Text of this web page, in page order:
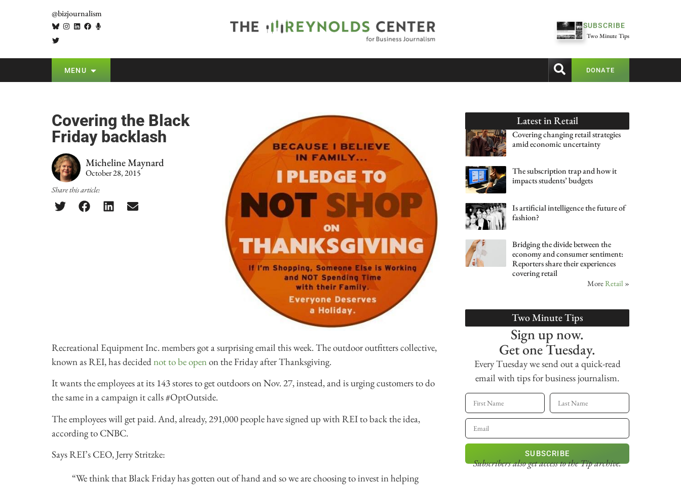
@bizjournalism
SUBSCRIBE
Two Minute Tips
MENU DONATE
Covering the Black
Friday backlash
Micheline Maynard
October 28, 2015
Share this article:
Recreational Equipment Inc. members got a surprising email this week. The outdoor outfitters collective,
known as REI, has decidednot to be openon the Friday after Thanksgiving.
It wants the employees at its 143 stores to get outdoors on Nov. 27, instead, and is urging customers to do
the same in a campaign it calls #OptOutside.
The employees will get paid. And, already, 291,000 people have signed up with REI to back the idea,
according to CNBC.
Says REI’s CEO, Jerry Stritzke:
“We think that Black Friday has gotten out of hand and so we are choosing to invest in helping
Latest inRetail
Covering changing retail strategies
amid economic uncertainty
The subscription trap and how it
impacts students’ budgets
Is artificial intelligence the future of
fashion?
Bridging the divide between the
economy and consumer sentiment:
Reporters share their experiences
covering retail
MoreRetail »
Two Minute Tips
Sign up now.
Get one Tuesday.
Every Tuesday we send out a quick-read
email with tips for business journalism.
SUBSCRIBE
Subscribers also get accessto the Tip archive.